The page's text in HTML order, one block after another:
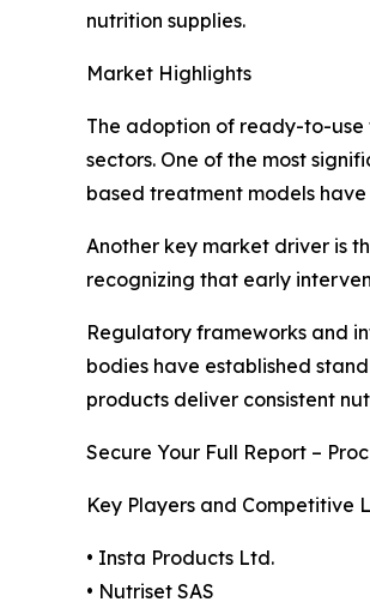
nutrition supplies.
Market Highlights
The adoption of ready-to-
sectors. One of the most
based treatment models
Another key market driver is
recognizing that early
Regulatory frameworks and
bodies have established
products deliver consistent
Secure Your Full Report –
Key Players and Competitive
• Insta Products Ltd.
• Nutriset SAS